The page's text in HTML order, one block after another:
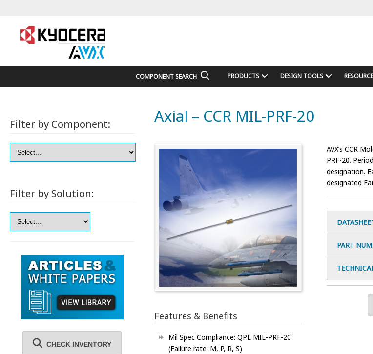
COMPONENT SEARCH PRODUCTS DESIGN TOOLS
Axial – CCR MIL-PRF-20
Features & Benefits
Mil Spec Compliance: QPL MIL-PRF-20
(Failure rate: M, P, R, S)
AVX’s CCR
PRF-20.
designation.
designated
PART
Filter by Component:
Filter by Solution:
CHECK INVENTORY